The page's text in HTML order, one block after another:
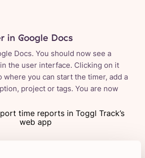
in Google Docs
Docs. You should now see a
the user interface. Clicking on it
where you can start the timer, add a
project or tags. You are now